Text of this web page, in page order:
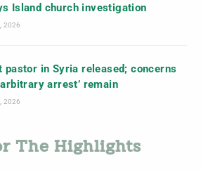
Island church investigation
2026
pastor in Syria released; concerns
arrest’ remain
2026
The Highlights